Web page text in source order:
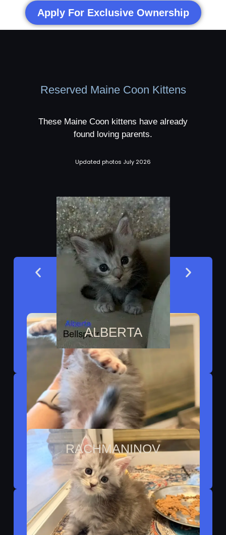
Apply For Exclusive Ownership
Reserved Maine Coon Kittens
These Maine Coon kittens have already
found loving parents.
Updated photos July 2026
ALBERTA
Reserved By Nicole
RACHMANINOV
Reserved By Tiffany